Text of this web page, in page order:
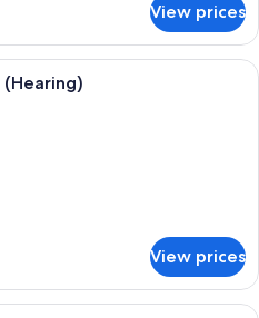
View prices
A modern bathroom with a large
(Hearing)
View prices
A hotel room with a sofa, a chair, a